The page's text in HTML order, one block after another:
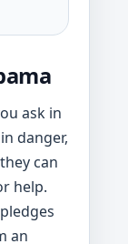
ask in
danger,
can
help.
an